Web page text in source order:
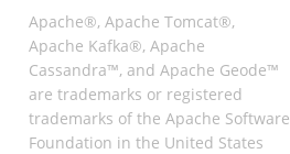
Apache®, Apache Tomcat®,
Apache Kafka®, Apache
Cassandra™, and Apache Geode™
are trademarks or registered
trademarks of the Apache Software
Foundation in the United States